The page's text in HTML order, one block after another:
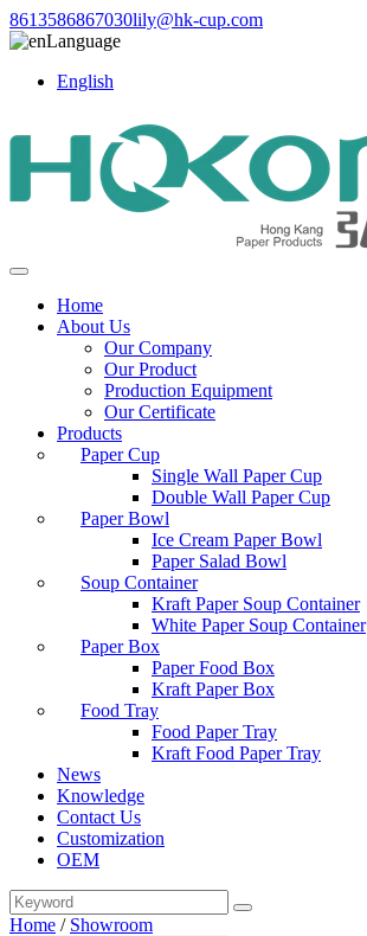
8613586867030lily@hk-cup.com
Language
English
Home
About Us
Our Company
Our Product
Production Equipment
Our Certificate
Products
Paper Cup
Single Wall Paper Cup
Double Wall Paper Cup
Paper Bowl
Ice Cream Paper Bowl
Paper Salad Bowl
Soup Container
Kraft Paper Soup Container
White Paper Soup Container
Paper Box
Paper Food Box
Kraft Paper Box
Food Tray
Food Paper Tray
Kraft Food Paper Tray
News
Knowledge
Contact Us
Customization
OEM
Home / Showroom